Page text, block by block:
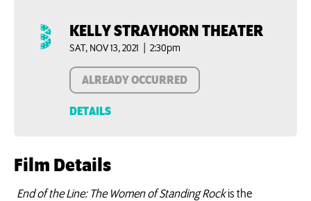
Film Details
End of the Line: The Women of Standing Rockis the
KELLY STRAYHORN THEATER
SAT, NOV 13, 2021 | 2:30pm
ALREADY OCCURRED
DETAILS